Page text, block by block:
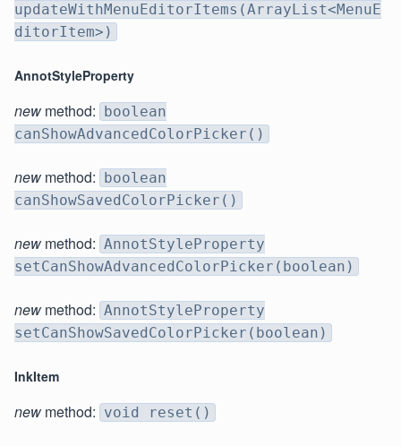
updateWithMenuEditorItems(ArrayList<MenuE
ditorItem>)
AnnotStyleProperty
new method: boolean
canShowAdvancedColorPicker()
new method: boolean
canShowSavedColorPicker()
new method: AnnotStyleProperty
setCanShowAdvancedColorPicker(boolean)
new method: AnnotStyleProperty
setCanShowSavedColorPicker(boolean)
InkItem
new method: void reset()